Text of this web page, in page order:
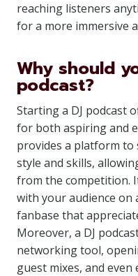
reaching listeners
for a more immersive
Why should
podcast?
Starting a DJ podcast
for both aspiring and
provides a platform to
style and skills,
from the competition.
with your audience on
fanbase that
Moreover, a DJ
networking tool,
guest mixes, and